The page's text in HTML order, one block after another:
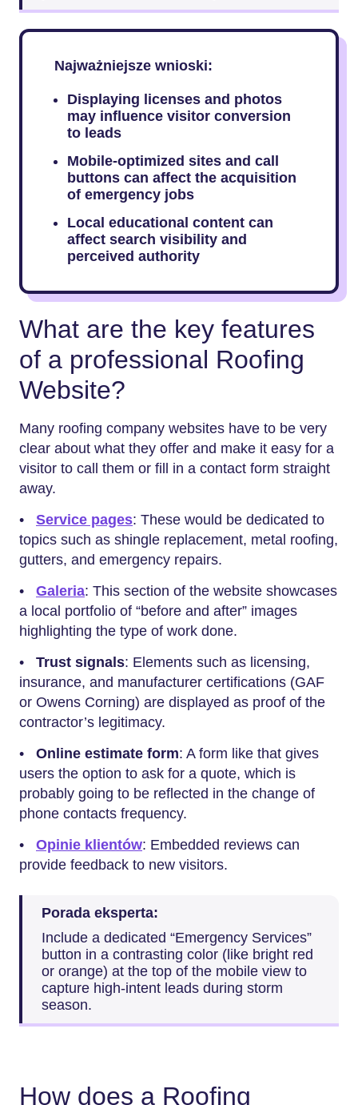
Najważniejsze wnioski:
Displaying licenses and photos
may influence visitor conversion
to leads
Mobile-optimized sites and call
buttons can affect the acquisition
of emergency jobs
Local educational content can
affect search visibility and
perceived authority
What are the key features
of a professional Roofing
Website?
Many roofing company websites have to be very
clear about what they offer and make it easy for a
visitor to call them or fill in a contact form straight
away.
• Service pages: These would be dedicated to
topics such as shingle replacement, metal roofing,
gutters, and emergency repairs.
• Galeria: This section of the website showcases
a local portfolio of “before and after” images
highlighting the type of work done.
• Trust signals: Elements such as licensing,
insurance, and manufacturer certifications (GAF
or Owens Corning) are displayed as proof of the
contractor’s legitimacy.
• Online estimate form: A form like that gives
users the option to ask for a quote, which is
probably going to be reflected in the change of
phone contacts frequency.
• Opinie klientów: Embedded reviews can
provide feedback to new visitors.
Porada eksperta:
Include a dedicated “Emergency Services”
button in a contrasting color (like bright red
or orange) at the top of the mobile view to
capture high-intent leads during storm
season.
How does a Roofing